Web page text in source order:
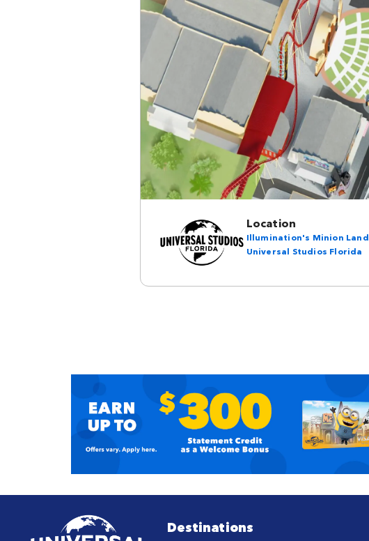
Location
Illumination's Minion Land
Universal Studios Florida
Destinations